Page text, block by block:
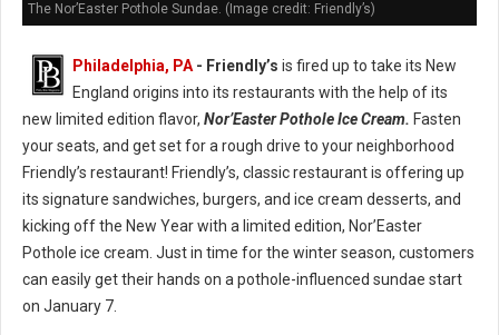
The Nor’Easter Pothole Sundae. (Image credit: Friendly’s)
Philadelphia, PA- Friendly’s is fired up to take its New
England origins into its restaurants with the help of its
new limited edition flavor, Nor’Easter Pothole Ice Cream. Fasten
your seats, and get set for a rough drive to your neighborhood
Friendly’s restaurant! Friendly’s, classic restaurant is offering up
its signature sandwiches, burgers, and ice cream desserts, and
kicking off the New Year with a limited edition, Nor’Easter
Pothole ice cream. Just in time for the winter season, customers
can easily get their hands on a pothole-influenced sundae start
on January 7.